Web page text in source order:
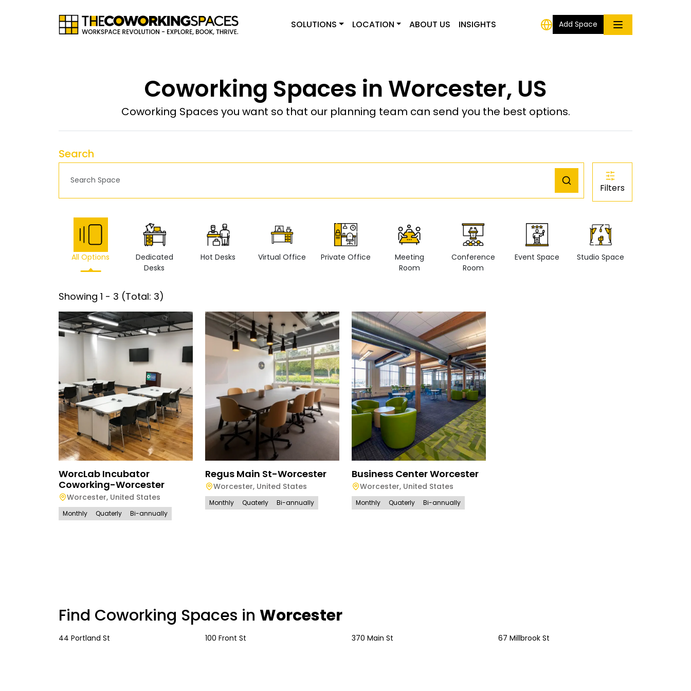
SOLUTIONS LOCATION ABOUT US INSIGHTS Add Space
Coworking Spaces in Worcester, US
Coworking Spaces you want so that our planning team can send you the best options.
Search
Filters
All Options
Dedicated
Desks
Hot Desks Virtual Office Private Office
Meeting
Room
Conference
Room
Event Space Studio Space
Showing 1 - 3 (Total: 3)
WorcLab Incubator
Coworking-Worcester
Worcester, United States
Monthly Quaterly Bi-annually
Regus Main St-Worcester
Worcester, United States
Monthly Quaterly Bi-annually
Business Center Worcester
Worcester, United States
Monthly Quaterly Bi-annually
Find Coworking Spaces in Worcester
44 Portland St 100 Front St 370 Main St 67 Millbrook St